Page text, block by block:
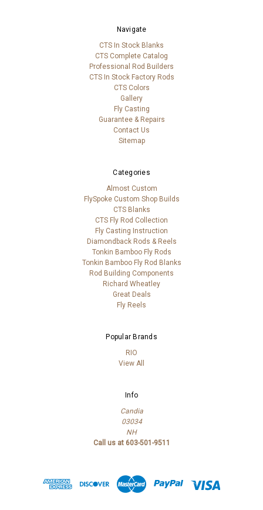
Navigate
CTS In Stock Blanks
CTS Complete Catalog
Professional Rod Builders
CTS In Stock Factory Rods
CTS Colors
Gallery
Fly Casting
Guarantee & Repairs
Contact Us
Sitemap
Categories
Almost Custom
FlySpoke Custom Shop Builds
CTS Blanks
CTS Fly Rod Collection
Fly Casting Instruction
Diamondback Rods & Reels
Tonkin Bamboo Fly Rods
Tonkin Bamboo Fly Rod Blanks
Rod Building Components
Richard Wheatley
Great Deals
Fly Reels
Popular Brands
RIO
View All
Info
Candia
03034
NH
Call us at 603-501-9511